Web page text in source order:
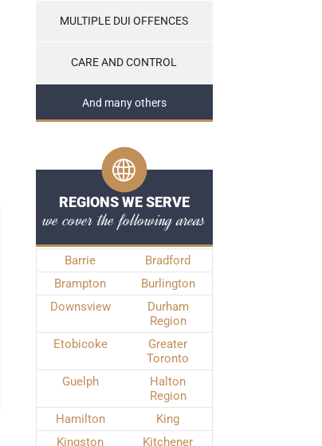
MULTIPLE DUI OFFENCES
CARE AND CONTROL
And many others
REGIONS WE SERVE
we cover the following areas
Barrie
Bradford
Brampton
Burlington
Downsview
Durham
Region
Etobicoke
Greater
Toronto
Guelph
Halton
Region
Hamilton
King
Kingston
Kitchener